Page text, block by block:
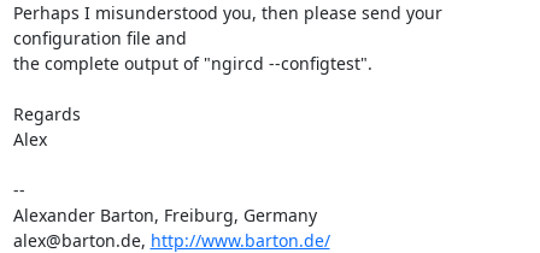
Perhaps I misunderstood you, then please send your
configuration file and
the complete output of "ngircd --configtest".
Regards
Alex
--
Alexander Barton, Freiburg, Germany
alex@barton.de, http://www.barton.de/